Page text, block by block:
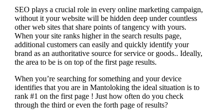
SEO plays a crucial role in every online marketing campaign,
without it your website will be hidden deep under countless
other web sites that share points of tangency with yours.
When your site ranks higher in the search results page,
additional customers can easily and quickly identify your
brand as an authoritative source for service or goods.. Ideally,
the area to be is on top of the first page results.
When you’re searching for something and your device
identifies that you are in Mantoloking the ideal situation is to
rank #1 on the first page ! Just how often do you check
through the third or even the forth page of results?